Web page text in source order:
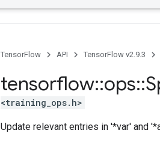
TensorFlow API TensorFlow v2.9.3
tensorflow::ops::
<training_ops.h>
Update relevant entries in '*var' and